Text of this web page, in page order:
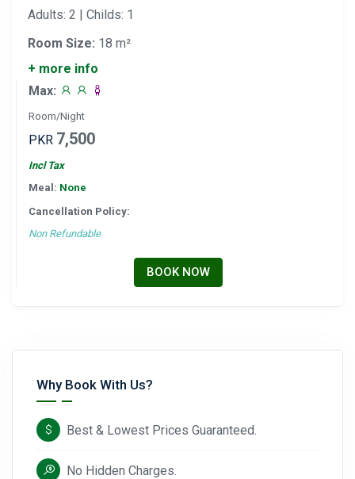
Adults: 2 | Childs: 1
Room Size: 18 m²
+ more info
Max:
Room/Night
PKR 7,500
Incl Tax
Meal: None
Cancellation Policy:
Non Refundable
BOOK NOW
Why Book With Us?
Best & Lowest Prices Guaranteed.
No Hidden Charges.